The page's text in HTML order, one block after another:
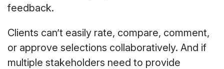
feedback.
Clients can’t easily rate, compare, comment,
or approve selections collaboratively. And if
multiple stakeholders need to provide